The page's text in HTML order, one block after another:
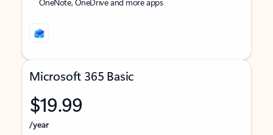
Microsoft 365 Basic
$19.99
/year